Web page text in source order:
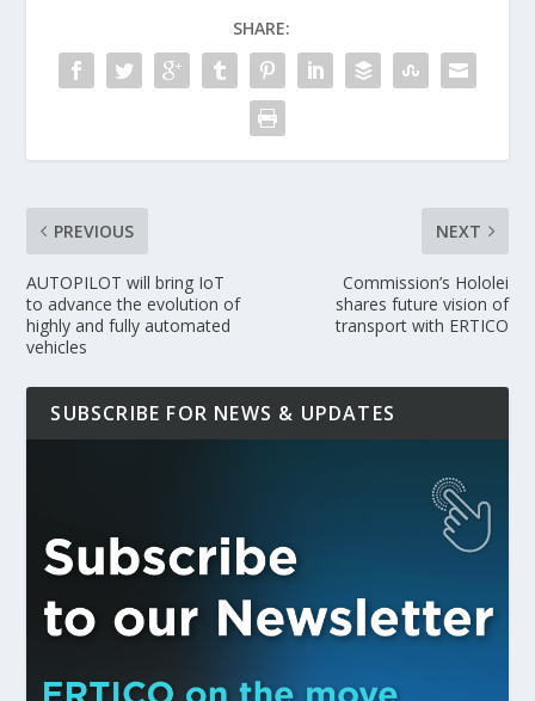
SHARE:
PREVIOUS
AUTOPILOT will bring IoT
to advance the evolution of
highly and fully automated
vehicles
NEXT
Commission’s Hololei
shares future vision of
transport with ERTICO
SUBSCRIBE FOR NEWS & UPDATES